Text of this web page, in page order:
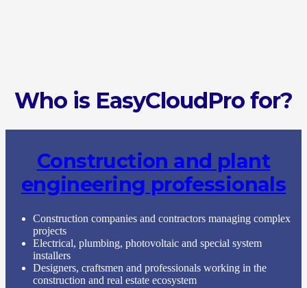
Who is EasyCloudPro for?
Construction and plant
engineering professionals
Construction companies and contractors managing complex
projects
Electrical, plumbing, photovoltaic and special system
installers
Designers, craftsmen and professionals working in the
construction and real estate ecosystem